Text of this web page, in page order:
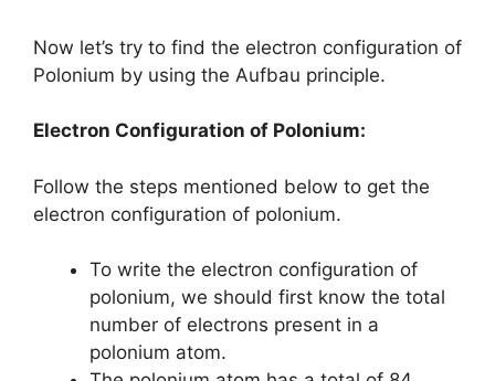
Now let’s try to find the electron configuration of
Polonium by using the Aufbau principle.
Electron Configuration of Polonium:
Follow the steps mentioned below to get the
electron configuration of polonium.
To write the electron configuration of
polonium, we should first know the total
number of electrons present in a
polonium atom.